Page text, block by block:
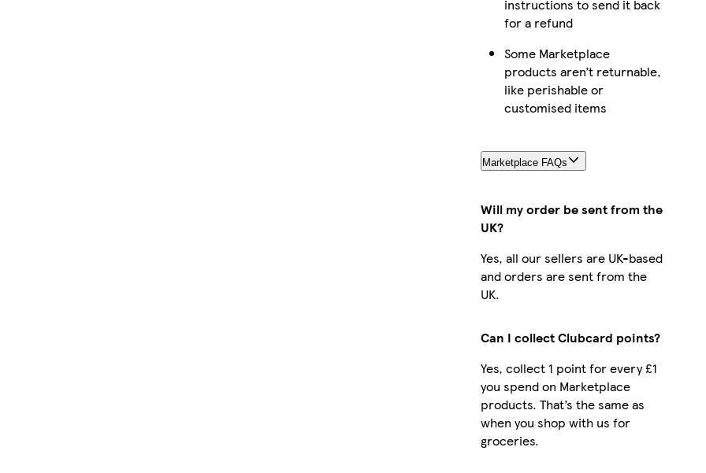
instructions to send it back
for a refund
Some Marketplace
products aren’t returnable,
like perishable or
customised items
Marketplace FAQs
Will my order be sent from the
UK?
Yes, all our sellers are UK-based
and orders are sent from the
UK.
Can I collect Clubcard points?
Yes, collect 1 point for every £1
you spend on Marketplace
products. That’s the same as
when you shop with us for
groceries.